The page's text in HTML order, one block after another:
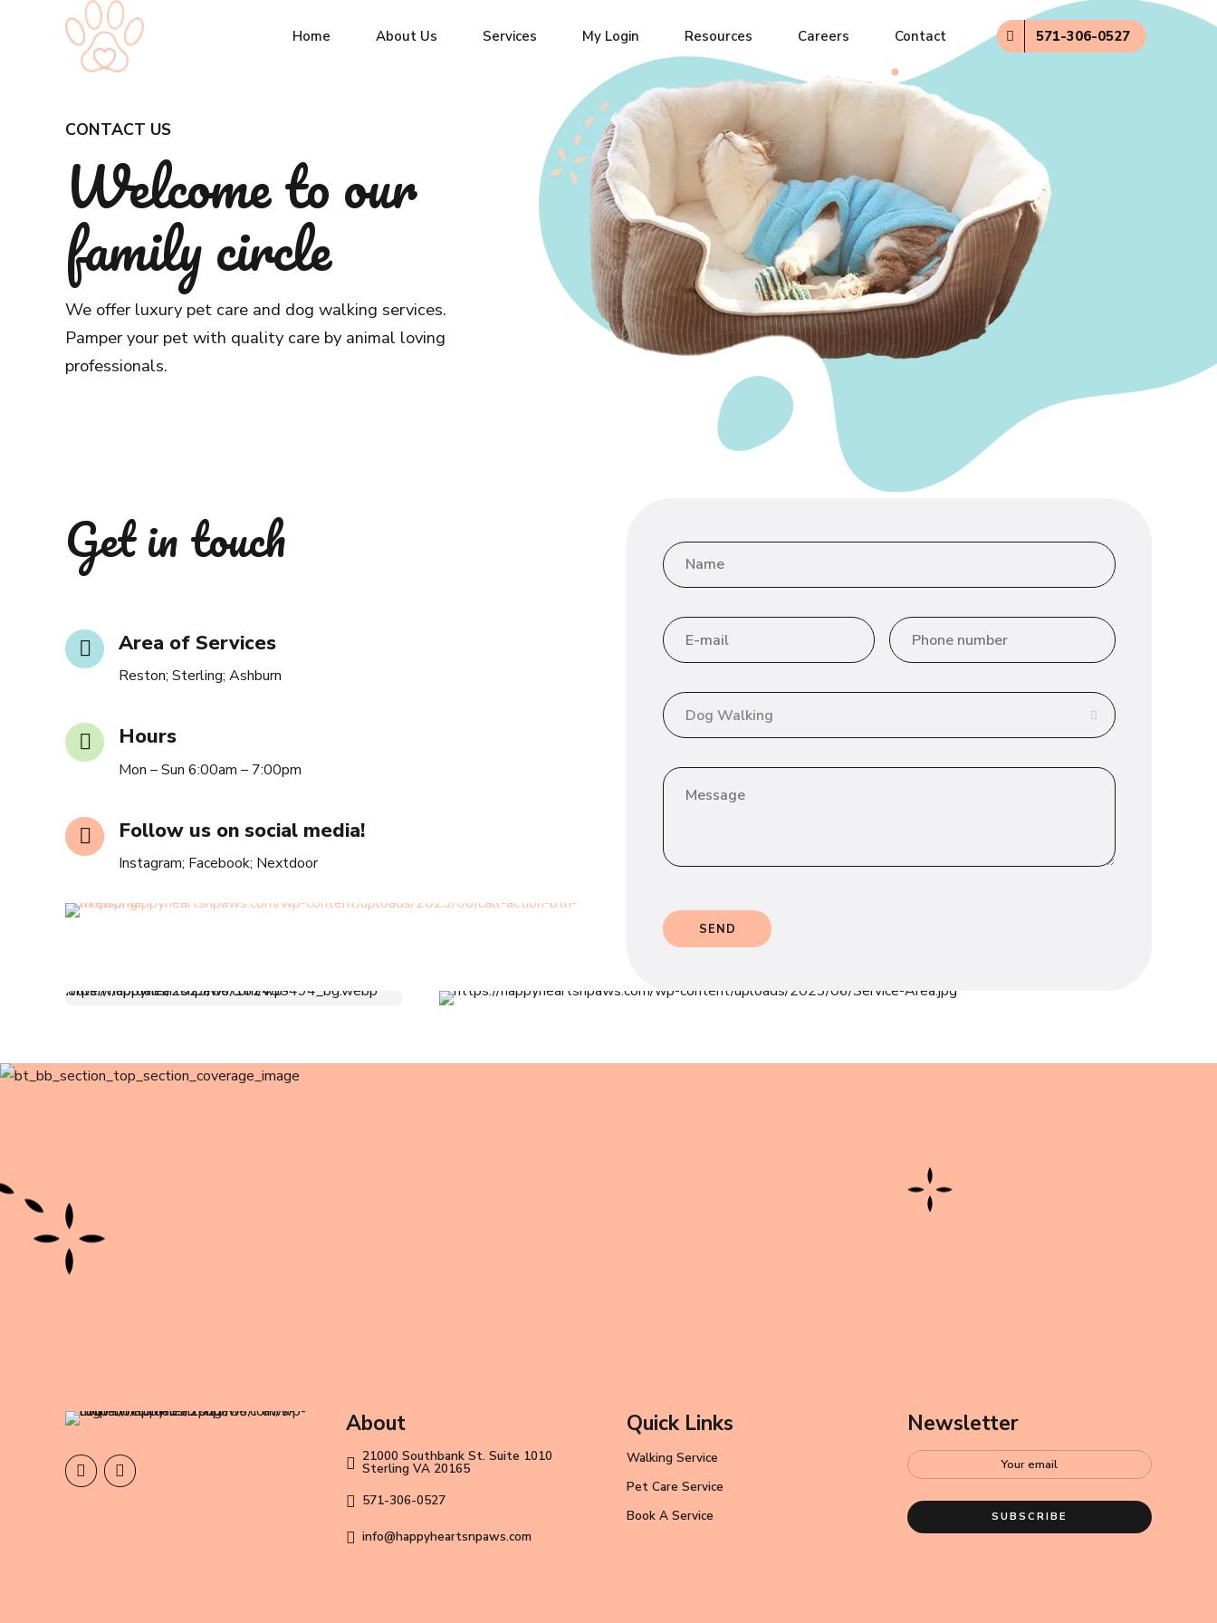
571-306-0527
Home About Us Services My Login Resources Careers Contact
CONTACT US
Welcome to our
family circle
We offer luxury pet care and dog walking services.
Pamper your pet with quality care by animal loving
professionals.
Get in touch
Area of Services
Reston; Sterling; Ashburn
Hours
Mon – Sun 6:00am – 7:00pm
Follow us on social media!
Instagram; Facebook; Nextdoor
Dog Walking
About
21000 Southbank St. Suite 1010
Sterling VA 20165
571-306-0527
info@happyheartsnpaws.com
Quick Links
Walking Service
Pet Care Service
Book A Service
Newsletter